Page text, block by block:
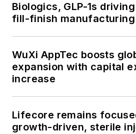
Biologics, GLP-1s
fill-finish manufacturing
WuXi AppTec boosts
expansion with capital
increase
Lifecore remains
growth-driven, sterile